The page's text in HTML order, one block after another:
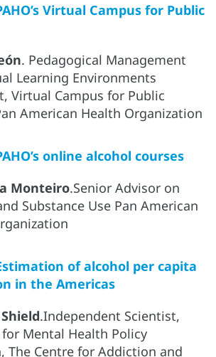
Virtual Campus for Public
. Pedagogical Management
Learning Environments
Virtual Campus for Public
American Health Organization
online alcohol courses
Monteiro.Senior Advisor on
Substance Use Pan American
of alcohol per capita
in the Americas
.Independent Scientist,
Mental Health Policy
The Centre for Addiction and